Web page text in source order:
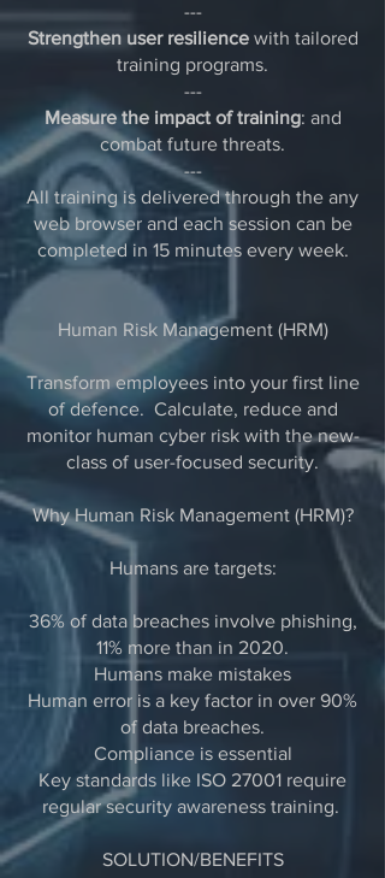
---
Strengthen user resiliencewith tailored
training programs.​
---
Measure the impact of training: and
combat future threats.​
---
All training is delivered through the any
web browser and each session can be
completed in 15 minutes every week.
Human Risk Management (HRM)
Transform employees into your first line
of defence. Calculate, reduce and
monitor human cyber risk with the new-
class of user-focused security.
Why Human Risk Management (HRM)?
Humans are targets:
36% of data breaches involve phishing,
11% more than in 2020.
Humans make mistakes
Human error is a key factor in over 90%
of data breaches.
Compliance is essential
Key standards like ISO 27001 require
regular security awareness training.
SOLUTION/BENEFITS